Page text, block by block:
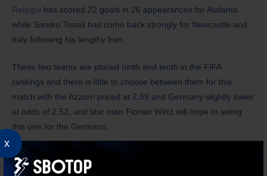
x
Retegui has scored 22 goals in 26 appearances for Atalanta
while Sandro Tonali has come back strongly for Newcastle and
Italy following his lengthy ban.
These two teams are placed ninth and tenth in the FIFA
rankings and there is little to choose between them for this
match with the Azzurri priced at 2.59 and Germany slightly lower
at odds of 2.52, and star man Florian Wirtz will hope to swing
this one for the Germans.
Netherlandsvs Spain